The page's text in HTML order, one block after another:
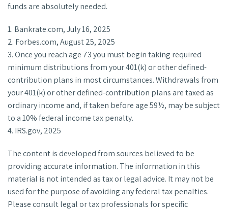
funds are absolutely needed.
1. Bankrate.com, July 16, 2025
2. Forbes.com, August 25, 2025
3. Once you reach age 73 you must begin taking required
minimum distributions from your 401(k) or other defined-
contribution plans in most circumstances. Withdrawals from
your 401(k) or other defined-contribution plans are taxed as
ordinary income and, if taken before age 59½, may be subject
to a 10% federal income tax penalty.
4. IRS.gov, 2025
The content is developed from sources believed to be
providing accurate information. The information in this
material is not intended as tax or legal advice. It may not be
used for the purpose of avoiding any federal tax penalties.
Please consult legal or tax professionals for specific